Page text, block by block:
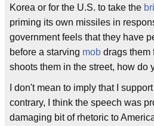
Korea or for the U.S. to take the
priming its own missiles in
government feels that they have
before a starving mob drags them
shoots them in the street, how do
I don't mean to imply that I
contrary, I think the speech was
damaging bit of rhetoric to